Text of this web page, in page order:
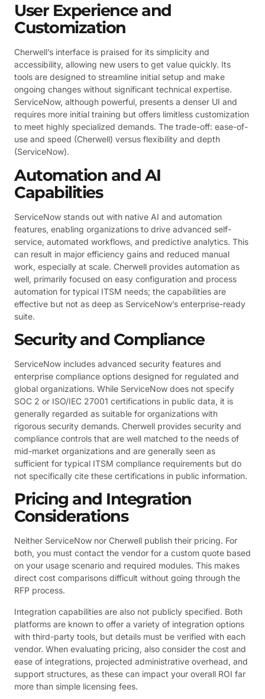
User Experience and
Customization
Cherwell’s interface is praised for its simplicity and
accessibility, allowing new users to get value quickly. Its
tools are designed to streamline initial setup and make
ongoing changes without significant technical expertise.
ServiceNow, although powerful, presents a denser UI and
requires more initial training but offers limitless customization
to meet highly specialized demands. The trade-off: ease-of-
use and speed (Cherwell) versus flexibility and depth
(ServiceNow).
Automation and AI
Capabilities
ServiceNow stands out with native AI and automation
features, enabling organizations to drive advanced self-
service, automated workflows, and predictive analytics. This
can result in major efficiency gains and reduced manual
work, especially at scale. Cherwell provides automation as
well, primarily focused on easy configuration and process
automation for typical ITSM needs; the capabilities are
effective but not as deep as ServiceNow’s enterprise-ready
suite.
Security and Compliance
ServiceNow includes advanced security features and
enterprise compliance options designed for regulated and
global organizations. While ServiceNow does not specify
SOC 2 or ISO/IEC 27001 certifications in public data, it is
generally regarded as suitable for organizations with
rigorous security demands. Cherwell provides security and
compliance controls that are well matched to the needs of
mid-market organizations and are generally seen as
sufficient for typical ITSM compliance requirements but do
not specifically cite these certifications in public information.
Pricing and Integration
Considerations
Neither ServiceNow nor Cherwell publish their pricing. For
both, you must contact the vendor for a custom quote based
on your usage scenario and required modules. This makes
direct cost comparisons difficult without going through the
RFP process.
Integration capabilities are also not publicly specified. Both
platforms are known to offer a variety of integration options
with third-party tools, but details must be verified with each
vendor. When evaluating pricing, also consider the cost and
ease of integrations, projected administrative overhead, and
support structures, as these can impact your overall ROI far
more than simple licensing fees.